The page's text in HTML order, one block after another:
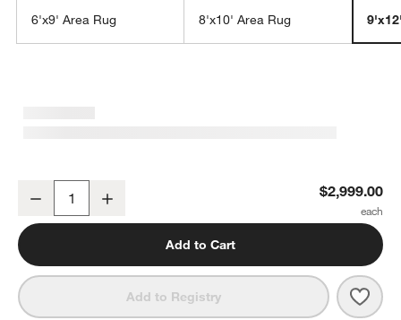
6'x9' Area Rug 8'x10' Area Rug
Decrease $2,999.00
Add to Cart
Add to Registry